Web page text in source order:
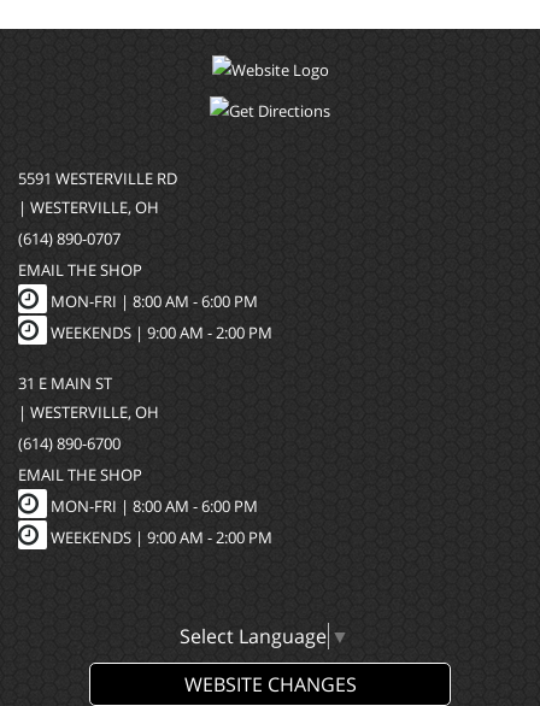
5591 WESTERVILLE RD
| WESTERVILLE, OH
(614) 890-0707
EMAIL THE SHOP
MON-FRI | 8:00 AM - 6:00 PM
WEEKENDS | 9:00 AM - 2:00 PM
31 E MAIN ST
| WESTERVILLE, OH
(614) 890-6700
EMAIL THE SHOP
MON-FRI | 8:00 AM - 6:00 PM
WEEKENDS | 9:00 AM - 2:00 PM
Select Language ▼
WEBSITE CHANGES